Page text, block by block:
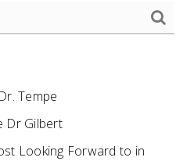
Tempe
Dr Gilbert
Looking Forward to in